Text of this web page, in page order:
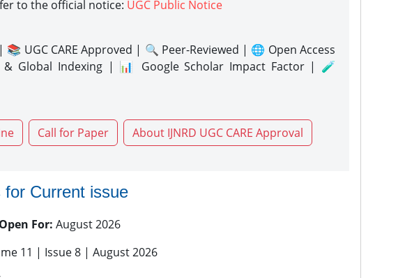
to the official notice: UGC Public Notice
📚 UGC CARE Approved | 🔍 Peer-Reviewed | 🌐 Open Access
Global Indexing | 📊 Google Scholar Impact Factor | 🧪
Call for Paper About IJNRD UGC CARE Approval
Current issue
For: August 2026
11 | Issue 8 | August 2026